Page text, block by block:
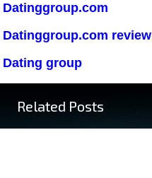
Datinggroup.com
Datinggroup.com review
Dating group
Related Posts